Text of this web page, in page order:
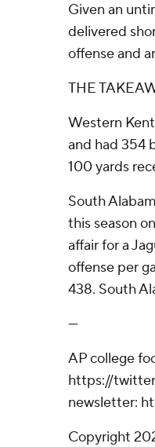
Given an
delivered
offense and
THE
Western
and had 354
100 yards
South
this season
affair for a
offense per
438. South
---
AP college
https://
newsletter:
Copyright